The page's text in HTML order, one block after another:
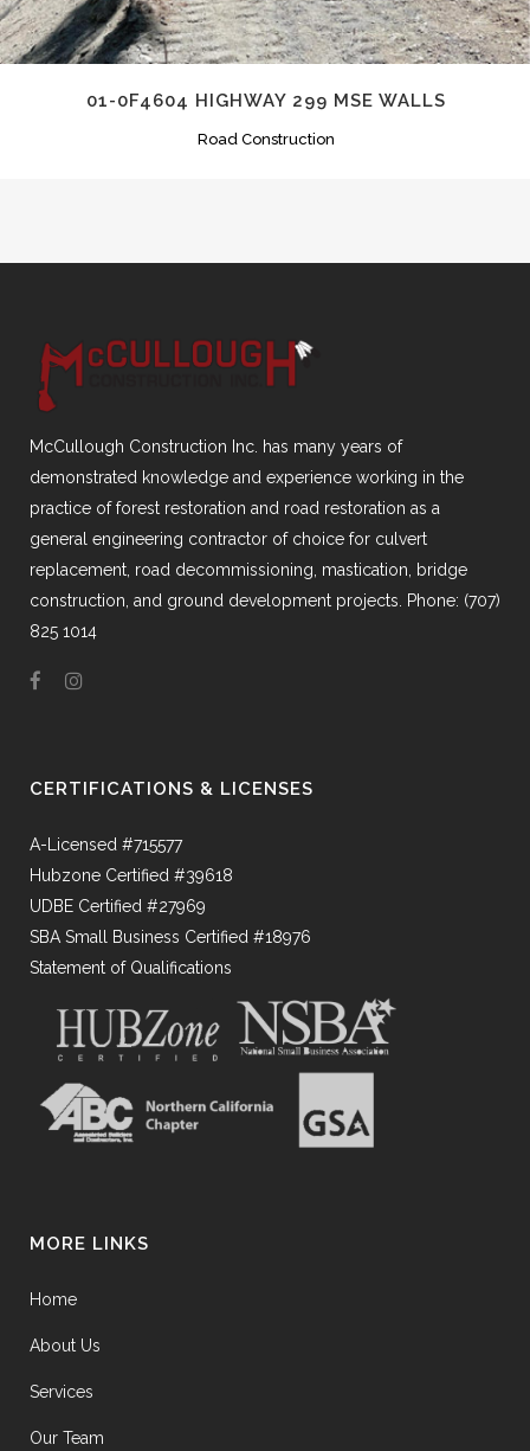
01-0F4604 HIGHWAY 299 MSE WALLS
Road Construction
McCullough Construction Inc. has many years of
demonstrated knowledge and experience working in the
practice of forest restoration and road restoration as a
general engineering contractor of choice for culvert
replacement, road decommissioning, mastication, bridge
construction, and ground development projects. Phone: (707)
825 1014
CERTIFICATIONS & LICENSES
A-Licensed #715577
Hubzone Certified #39618
UDBE Certified #27969
SBA Small Business Certified #18976
Statement of Qualifications
MORE LINKS
Home
About Us
Services
Our Team